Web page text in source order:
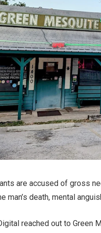
are accused of gross
man’s death, mental
reached out to Green